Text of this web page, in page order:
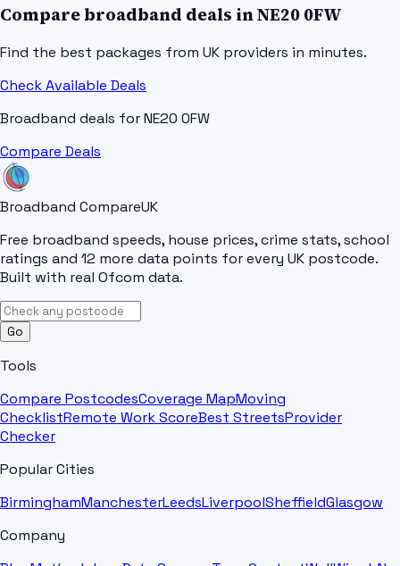
Compare broadband deals inNE20 0FW
Find the best packages from UK providers in minutes.
Check Available Deals
Broadband deals forNE20 0FW
Compare Deals
Broadband CompareUK
Free broadband speeds, house prices, crime stats, school
ratings and 12 more data points for every UK postcode.
Built with real Ofcom data.
Go
Tools
Compare PostcodesCoverage MapMoving
ChecklistRemote Work ScoreBest StreetsProvider
Checker
Popular Cities
BirminghamManchesterLeedsLiverpoolSheffieldGlasgow
Company